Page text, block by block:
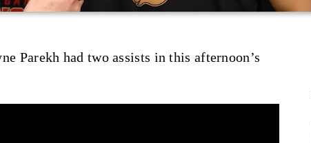
Parekh had two assists in this afternoon’s